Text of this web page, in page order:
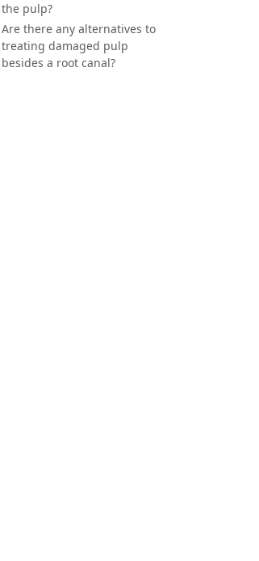
the pulp?
Are there any alternatives to
treating damaged pulp
besides a root canal?